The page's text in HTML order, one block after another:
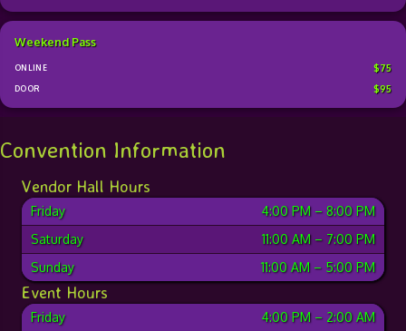
Weekend Pass
$75
$95
Convention Information
Vendor Hall Hours
Friday 4:00 PM– 8:00 PM
Saturday
11:00 AM– 7:00 PM
Sunday
11:00 AM– 5:00 PM
Event Hours
Friday 4:00 PM– 2:00 AM